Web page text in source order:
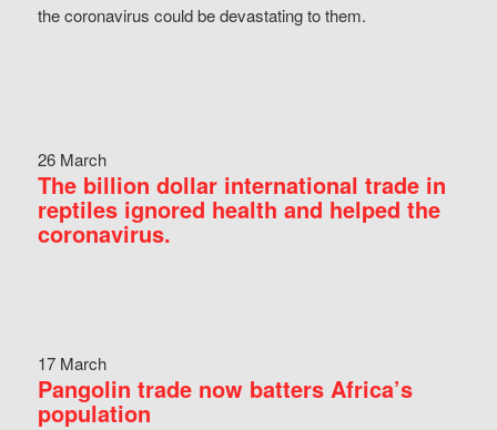
the coronavirus could be devastating to them.
26 March
The billion dollar international trade in
reptiles ignored health and helped the
coronavirus.
17 March
Pangolin trade now batters Africa’s
population